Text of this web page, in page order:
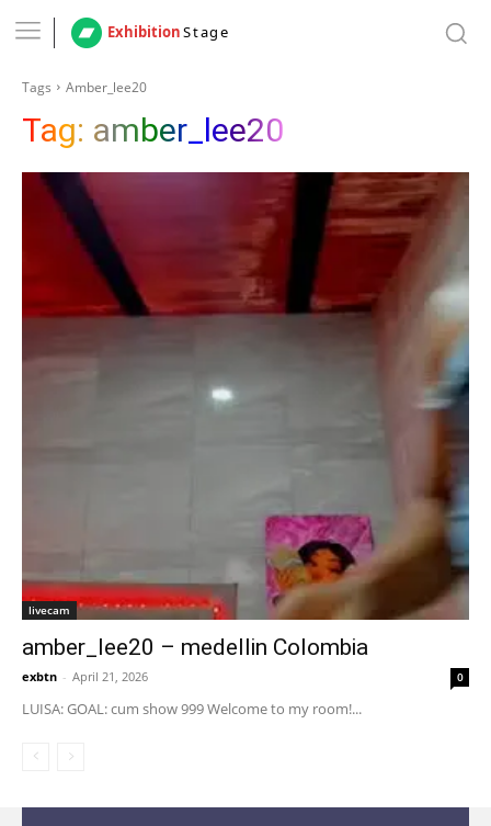
ExhibitionStage
Tags Amber_lee20
Tag: amber_lee20
livecam
amber_lee20 – medellin Colombia
exbtn - April 21, 2026 0
LUISA: GOAL: cum show 999 Welcome to my room!...